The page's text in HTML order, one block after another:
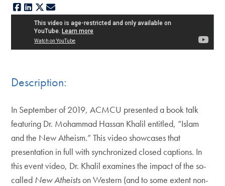
Facebook
LinkedIn
X
Description:
In September of 2019, ACMCU presented a book talk
featuring Dr. Mohammad Hassan Khalil entitled, “Islam
and the New Atheism.” This video showcases that
presentation in full with synchronized closed captions. In
this event video, Dr. Khalil examines the impact of the so-
called New Atheistson Western (and to some extent non-